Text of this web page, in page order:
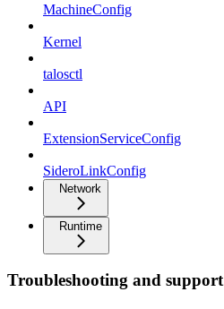
MachineConfig
Kernel
talosctl
API
ExtensionServiceConfig
SideroLinkConfig
Network
Runtime
Troubleshooting and support